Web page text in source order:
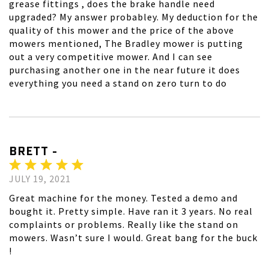
grease fittings , does the brake handle need
upgraded? My answer probabley. My deduction for the
quality of this mower and the price of the above
mowers mentioned, The Bradley mower is putting
out a very competitive mower. And I can see
purchasing another one in the near future it does
everything you need a stand on zero turn to do
BRETT -
JULY 19, 2021
Great machine for the money. Tested a demo and
bought it. Pretty simple. Have ran it 3 years. No real
complaints or problems. Really like the stand on
mowers. Wasn’t sure I would. Great bang for the buck
!